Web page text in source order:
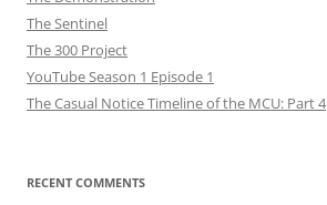
The Sentinel
The 300 Project
YouTube Season 1 Episode 1
The Casual Notice Timeline of the MCU: Part 4
RECENT COMMENTS